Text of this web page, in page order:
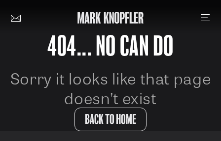
404... NO CAN DO
Sorry it looks like that page
doesn’t exist
BACK TO HOME